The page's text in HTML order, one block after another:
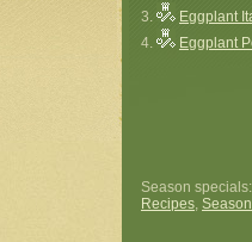
3.
Eggplant
4.
Eggplant
Season
Recipes,